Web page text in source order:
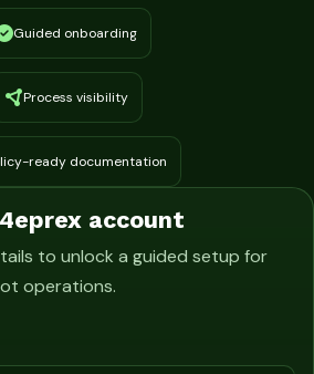
Guided onboarding
Process visibility
ready documentation
account
to unlock a guided setup for
operations.